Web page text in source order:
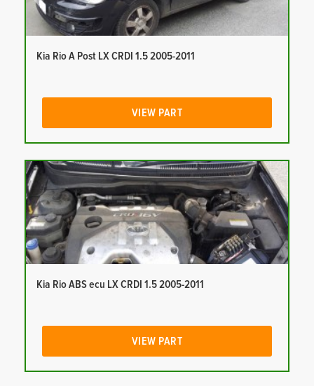
Kia Rio A Post LX CRDI 1.5 2005-2011
VIEW PART
Kia Rio ABS ecu LX CRDI 1.5 2005-2011
VIEW PART